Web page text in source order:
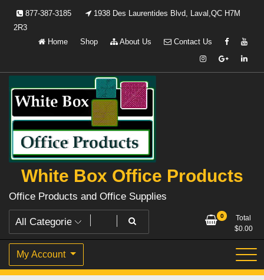
877-387-3185
1938 Des Laurentides Blvd, Laval,QC H7M
2R3
Home
Shop About Us Contact Us
White Box Office Products
Office Products and Office Supplies
0
Total
$0.00
My Account